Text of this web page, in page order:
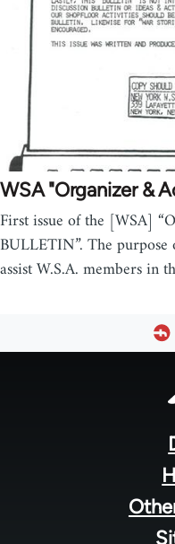
WSA "Organizer &
First issue of the [WSA]
BULLETIN”. The
assist W.S.A. members in